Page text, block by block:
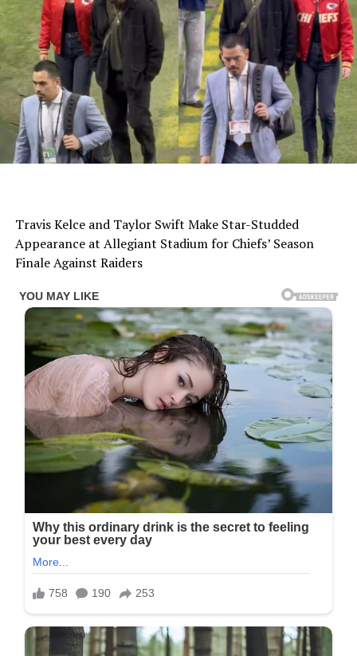
Travis Kelce and Taylor Swift Make Star-Studded
Appearance at Allegiant Stadium for Chiefs’ Season
Finale Against Raiders